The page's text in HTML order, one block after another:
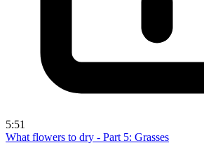
5:51
What flowers to dry - Part 5: Grasses